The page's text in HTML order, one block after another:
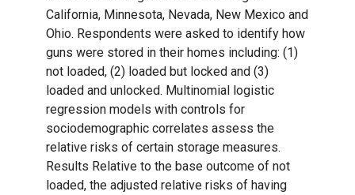
California, Minnesota, Nevada, New Mexico and
Ohio. Respondents were asked to identify how
guns were stored in their homes including: (1)
not loaded, (2) loaded but locked and (3)
loaded and unlocked. Multinomial logistic
regression models with controls for
sociodemographic correlates assess the
relative risks of certain storage measures.
Results Relative to the base outcome of not
loaded, the adjusted relative risks of having